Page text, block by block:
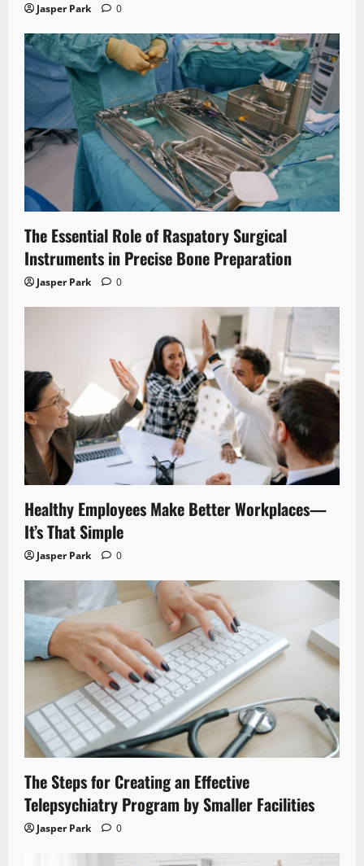
Jasper Park 0
The Essential Role of Raspatory Surgical
Instruments in Precise Bone Preparation
Jasper Park 0
Healthy Employees Make Better Workplaces—
It’s That Simple
Jasper Park 0
The Steps for Creating an Effective
Telepsychiatry Program by Smaller Facilities
Jasper Park 0